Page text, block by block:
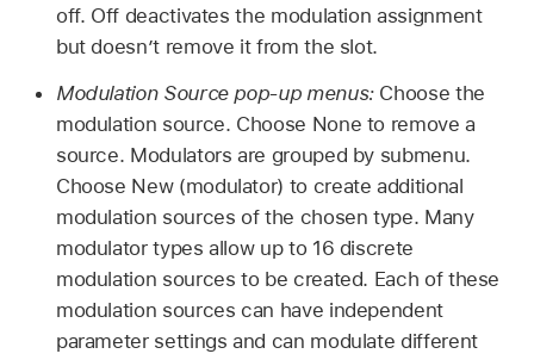
off. Off deactivates the modulation assignment
but doesn’t remove it from the slot.
Modulation Source pop-up menus: Choose the
modulation source. Choose None to remove a
source. Modulators are grouped by submenu.
Choose New (modulator) to create additional
modulation sources of the chosen type. Many
modulator types allow up to 16 discrete
modulation sources to be created. Each of these
modulation sources can have independent
parameter settings and can modulate different